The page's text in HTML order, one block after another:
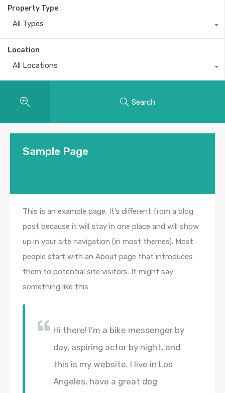
Property Type
All Types
Location
All Locations
Search
Sample Page
This is an example page. It’s different from a blog
post because it will stay in one place and will show
up in your site navigation (in most themes). Most
people start with an About page that introduces
them to potential site visitors. It might say
something like this:
Hi there! I’m a bike messenger by
day, aspiring actor by night, and
this is my website. I live in Los
Angeles, have a great dog